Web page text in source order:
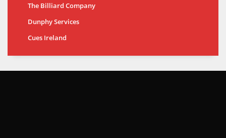
The Billiard Company
Dunphy Services
Cues Ireland